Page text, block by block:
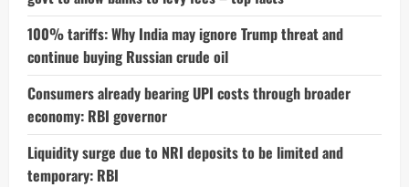
100% tariffs: Why India may ignore Trump threat and
continue buying Russian crude oil
Consumers already bearing UPI costs through broader
economy: RBI governor
Liquidity surge due to NRI deposits to be limited and
temporary: RBI